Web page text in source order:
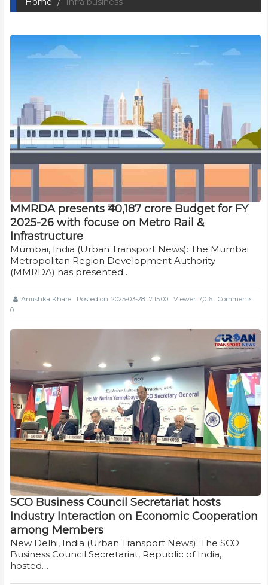
MMRDA presents ₹40,187 crore Budget for FY
2025-26 with focuse on Metro Rail &
Infrastructure
Mumbai, India (Urban Transport News): The Mumbai
Metropolitan Region Development Authority
(MMRDA) has presented…
Anushka Khare Posted on: 2025-03-28 17:15:00 Viewer: 7,016
Comments:
0
SCO Business Council Secretariat hosts
Industry Interaction on Economic Cooperation
among Members
New Delhi, India (Urban Transport News): The SCO
Business Council Secretariat, Republic of India,
hosted…